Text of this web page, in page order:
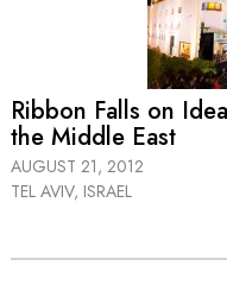
Ribbon Falls on
the Middle East
AUGUST 21, 2012
TEL AVIV, ISRAEL